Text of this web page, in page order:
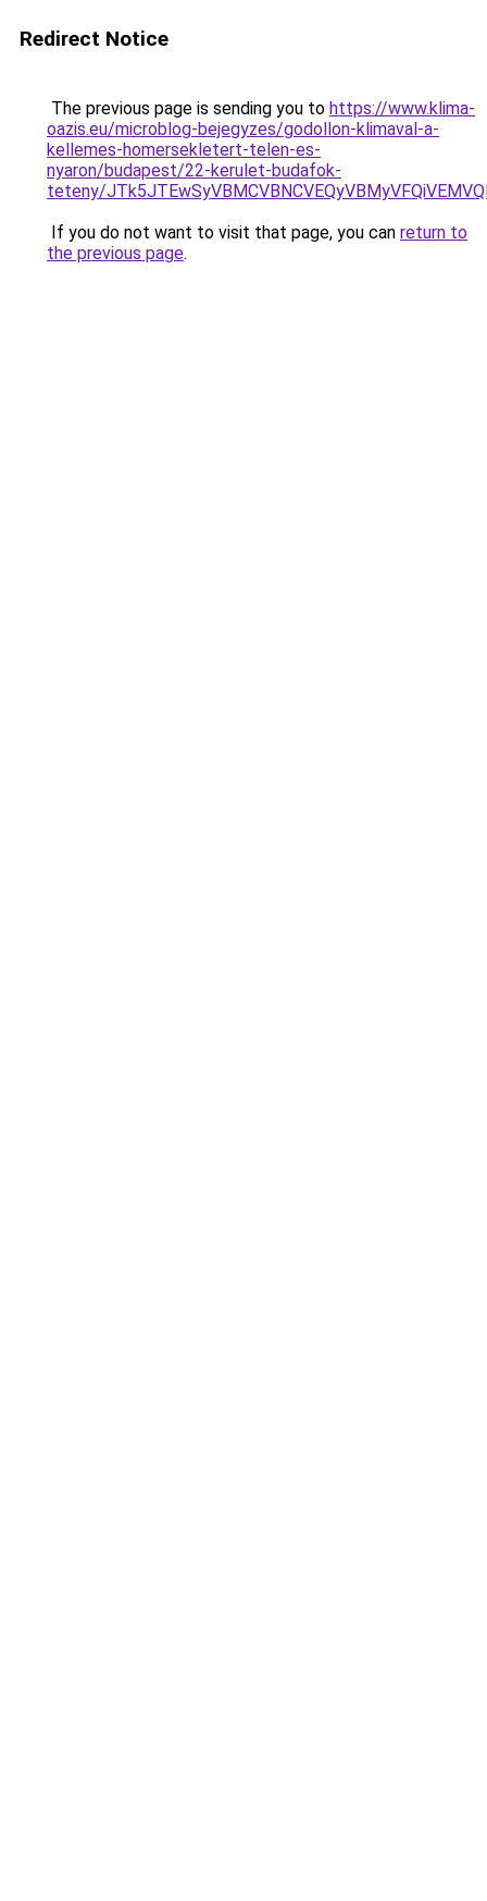
Redirect Notice
The previous page is sending you to https://www.klima-
oazis.eu/microblog-bejegyzes/godollon-klimaval-a-
kellemes-homersekletert-telen-es-
nyaron/budapest/22-kerulet-budafok-
teteny/
If you do not want to visit that page, you can return to
the previous page.